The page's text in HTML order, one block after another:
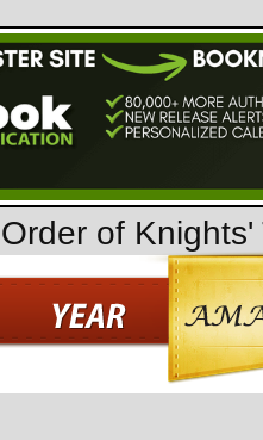
of Knights'